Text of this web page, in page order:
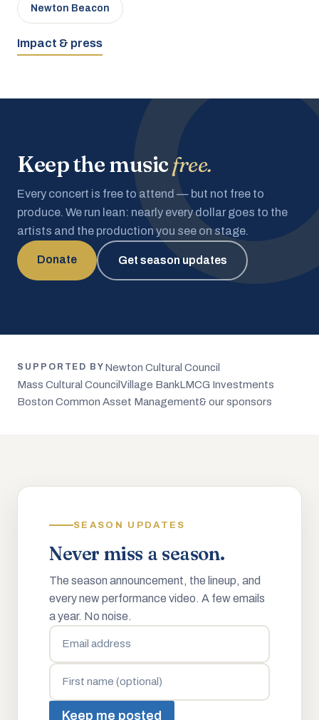
Newton Beacon
Impact & press
Keep the musicfree.
Every concert is free to attend — but not free to
produce. We run lean: nearly every dollar goes to the
artists and the production you see on stage.
Donate Get season updates
SUPPORTED BY Newton Cultural Council
Mass Cultural Council Village BankLMCG Investments
Boston Common Asset Management& our sponsors
SEASON UPDATES
Never miss a season.
The season announcement, the lineup, and
every new performance video. A few emails
a year. No noise.